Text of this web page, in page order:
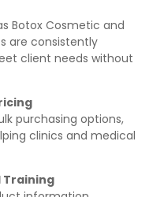
Botox Cosmetic and
are consistently
client needs without
purchasing options,
clinics and medical
Training